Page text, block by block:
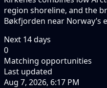
region shoreline, and the
Bøkfjorden near Norway’s
Next 14days
0
Matching opportunities
Last updated
Aug 7, 2026, 6:17 PM